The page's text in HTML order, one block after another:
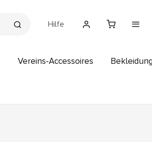
Hilfe
Vereins-Accessoires